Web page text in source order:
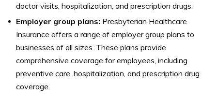
doctor visits, hospitalization, and prescription drugs.
Employer group plans: Presbyterian Healthcare
Insurance offers a range of employer group plans to
businesses of all sizes. These plans provide
comprehensive coverage for employees, including
preventive care, hospitalization, and prescription drug
coverage.